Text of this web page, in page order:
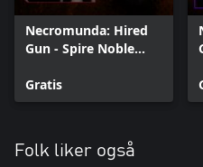
Necromunda: Hired
Gun - Spire Noble
Gratis
Folk liker også